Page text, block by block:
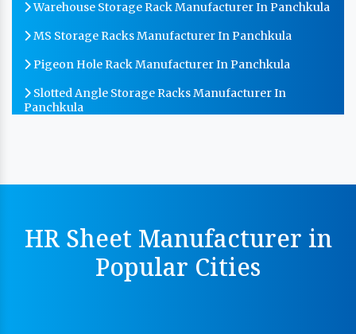
Warehouse Storage Rack Manufacturer In Panchkula
MS Storage Racks Manufacturer In Panchkula
Pigeon Hole Rack Manufacturer In Panchkula
Slotted Angle Storage Racks Manufacturer In
Panchkula
Perforated Cable Tray Manufacturer In Panchkula
Hot Cable Tray Manufacturer In Panchkula
HR Sheet Manufacturer in
Popular Cities